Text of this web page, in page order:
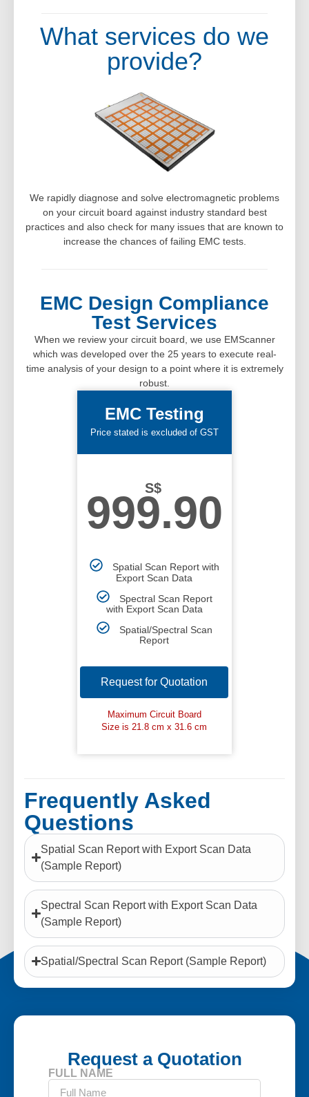
What services do we
provide?
We rapidly diagnose and solve electromagnetic problems
on your circuit board against industry standard best
practices and also check for many issues that are known to
increase the chances of failing EMC tests.
EMC Design Compliance
Test Services
When we review your circuit board, we use EMScanner
which was developed over the 25 years to execute real-
time analysis of your design to a point where it is extremely
robust.
EMC Testing
Price stated is excluded of GST
S$
999.90
Spatial Scan Report with
Export Scan Data
Spectral Scan Report
with Export Scan Data
Spatial/Spectral Scan
Report
Request for Quotation
Maximum Circuit Board
Size is 21.8 cm x 31.6 cm
Frequently Asked
Questions
Spatial Scan Report with Export Scan Data
(Sample Report)
Spectral Scan Report with Export Scan Data
(Sample Report)
Spatial/Spectral Scan Report (Sample Report)
Request a Quotation
FULL NAME